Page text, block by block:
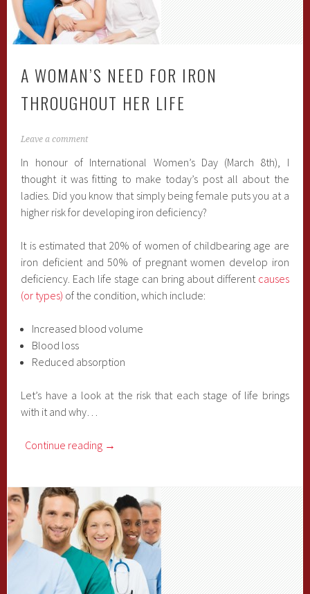
A WOMAN’S NEED FOR IRON
THROUGHOUT HER LIFE
Leave a comment
In honour of International Women’s Day (March 8th), I
thought it was fitting to make today’s post all about the
ladies. Did you know that simply being female puts you at a
higher risk for developing iron deficiency?
It is estimated that 20% of women of childbearing age are
iron deficient and 50% of pregnant women develop iron
deficiency. Each life stage can bring about different causes
(or types) of the condition, which include:
Increased blood volume
Blood loss
Reduced absorption
Let’s have a look at the risk that each stage of life brings
with it and why…
Continue reading →